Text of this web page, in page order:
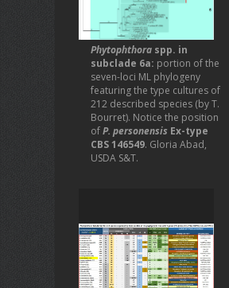
Phytophthora spp. in
subclade 6a: portion of the
seven-loci ML phylogeny
featuring the type cultures of
212 described species (by T.
Bourret). Notice the position
ofP. personensis Ex-type
CBS 146549. Gloria Abad,
USDA S&T.